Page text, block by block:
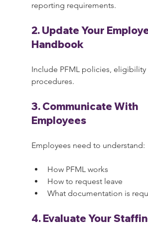
reporting requirements.
2. Update Your
Handbook
Include PFML policies, eligibility
procedures.
3. Communicate With
Employees
Employees need to understand:
How PFML works
How to request leave
What documentation is
4. Evaluate Your